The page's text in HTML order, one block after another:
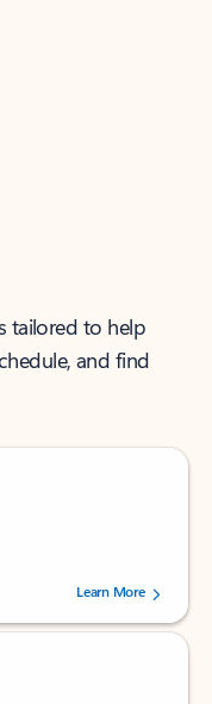
tailored to help
and find
by 238475 users.
Learn More